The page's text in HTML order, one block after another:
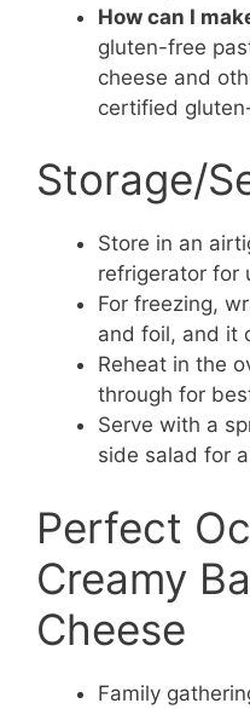
How can I
gluten-free
cheese and
certified
Storage/
Store in an
refrigerator for
For freezing,
and foil, and it
Reheat in the
through for
Serve with a
side salad for
Perfect
Creamy
Cheese
Family